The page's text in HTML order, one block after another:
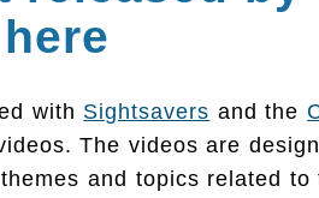
with Sightsavers and the
The videos are
and topics related